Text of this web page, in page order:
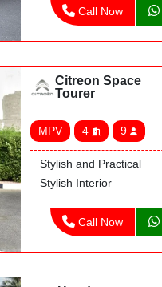
Call Now
Citreon Space
Tourer
MPV 4 9
Stylish and Practical
Stylish Interior
Call Now